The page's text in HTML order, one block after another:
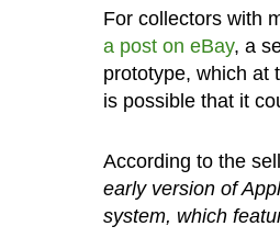
For collectors with
a post on eBay, a
prototype, which at
is possible that it
According to the
early version of
system, which